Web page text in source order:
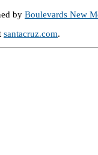
by Boulevards New
santacruz.com.